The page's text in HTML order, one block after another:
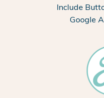
Include
Google